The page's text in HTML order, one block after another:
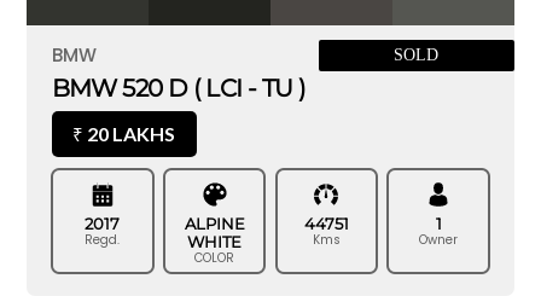
BMW SOLD
BMW 520 D ( LCI - TU )
₹ 20 LAKHS
2017
Regd.
ALPINE
WHITE
COLOR
44751
Kms
1
Owner